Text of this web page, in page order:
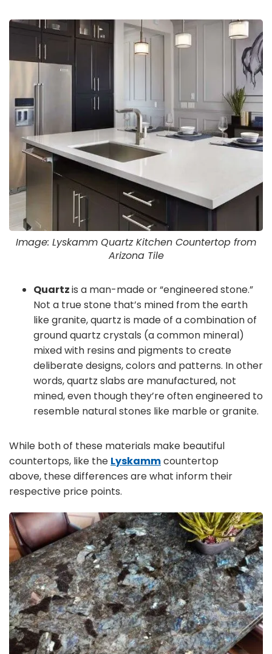
Image: Lyskamm Quartz Kitchen Countertop from
Arizona Tile
Quartzis a man-made or “engineered stone.”
Not a true stone that’s mined from the earth
like granite, quartz is made of a combination of
ground quartz crystals (a common mineral)
mixed with resins and pigments to create
deliberate designs, colors and patterns. In other
words, quartz slabs are manufactured, not
mined, even though they’re often engineered to
resemble natural stones like marble or granite.
While both of these materials make beautiful
countertops, like the Lyskammcountertop
above, these differences are what inform their
respective price points.